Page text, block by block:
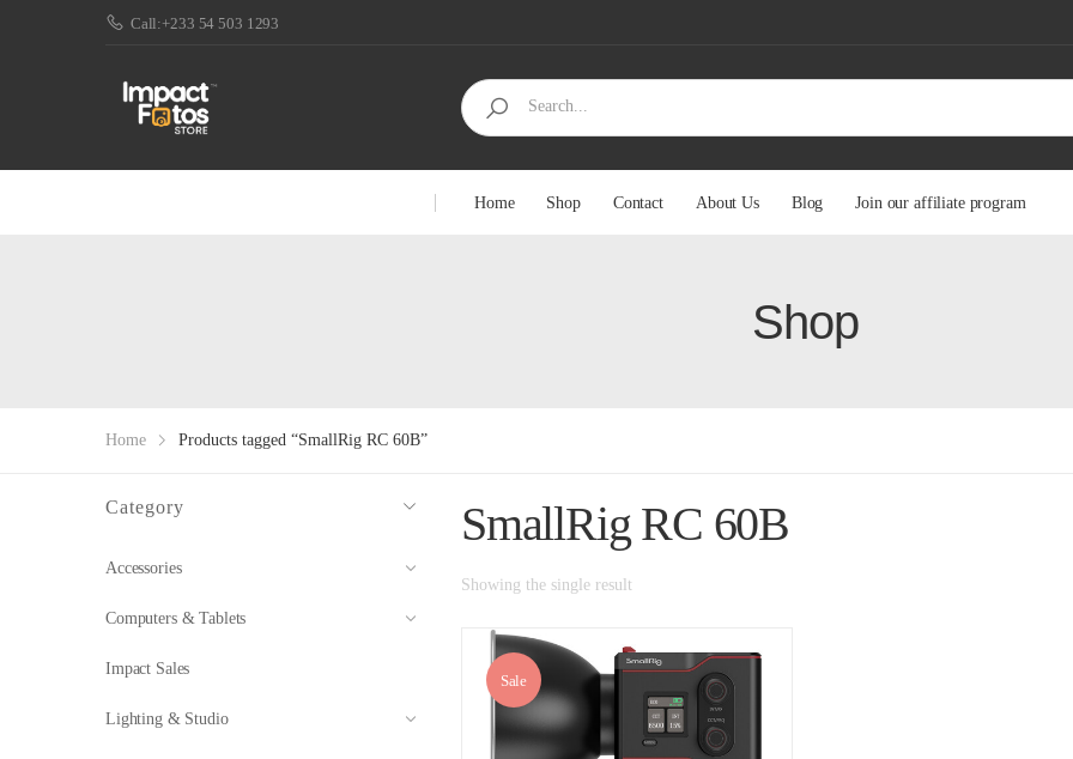
Call:+233 54 503 1293
Home Shop Contact About Us Blog Join our affiliate program
Shop
Home Products tagged “SmallRig RC 60B”
Category
Accessories
Computers & Tablets
Impact Sales
Lighting & Studio
SmallRig RC 60B
Showing the single result
Sale